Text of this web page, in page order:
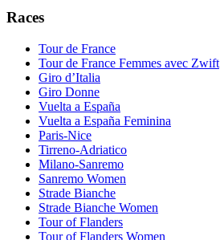
Races
Tour de France
Tour de France Femmes avec Zwift
Giro d’Italia
Giro Donne
Vuelta a España
Vuelta a España Feminina
Paris-Nice
Tirreno-Adriatico
Milano-Sanremo
Sanremo Women
Strade Bianche
Strade Bianche Women
Tour of Flanders
Tour of Flanders Women